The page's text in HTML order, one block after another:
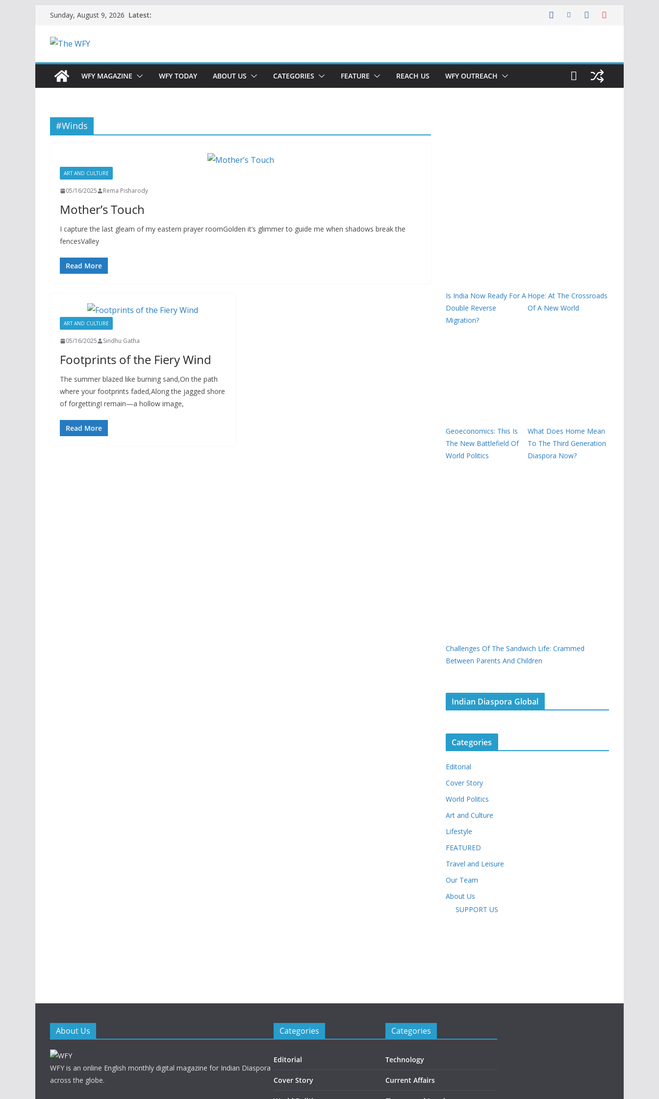
Skip
content
Sunday, August 9, 2026 Latest:
WFY MAGAZINE WFY TODAY ABOUT US CATEGORIES FEATURE REACH US WFY OUTREACH
#Winds
ART AND CULTURE
05/16/2025 Rema Pisharody
Mother’s Touch
I capture the last gleam of my eastern prayer roomGolden it’s glimmer to guide me when shadows break the
fencesValley
Read More
ART AND CULTURE
05/16/2025 Sindhu Gatha
Footprints of the Fiery Wind
The summer blazed like burning sand,On the path
where your footprints faded,Along the jagged shore
of forgettingI remain—a hollow image,
Read More
Is India Now Ready For A
Double Reverse
Migration?
Hope: At The Crossroads
Of A New World
Geoeconomics: This Is
The New Battlefield Of
World Politics
What Does Home Mean
To The Third Generation
Diaspora Now?
Challenges Of The Sandwich Life: Crammed
Between Parents And Children
Indian Diaspora Global
Categories
Editorial
Cover Story
World Politics
Art and Culture
Lifestyle
FEATURED
Travel and Leisure
Our Team
About Us
SUPPORT US
About Us
WFY is an online English monthly digital magazine for Indian Diaspora
across the globe.
Categories
Editorial
Cover Story
Categories
Technology
Current Affairs